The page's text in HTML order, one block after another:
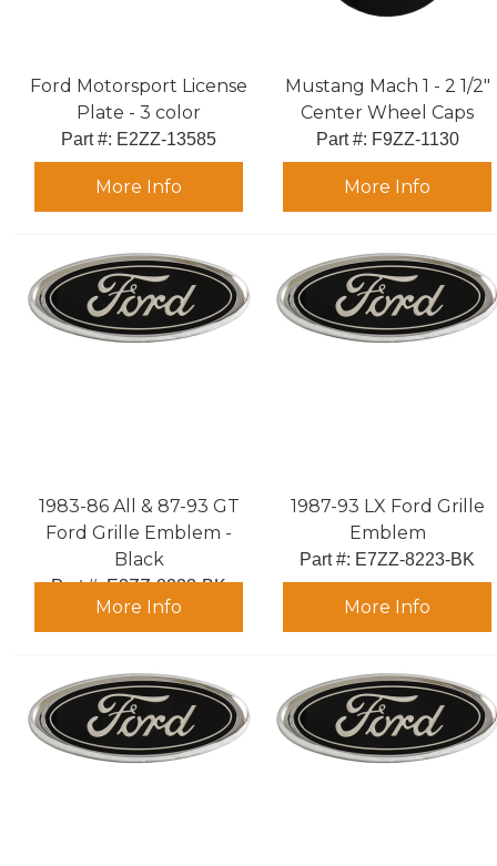
Ford Motorsport License
Plate - 3 color
Part #: E2ZZ-13585
More Info
Mustang Mach 1 - 2 1/2"
Center Wheel Caps
Part #: F9ZZ-1130
More Info
1983-86 All & 87-93 GT
Ford Grille Emblem -
Black
Part #: E3ZZ-8223-BK
More Info
1987-93 LX Ford Grille
Emblem
Part #: E7ZZ-8223-BK
More Info